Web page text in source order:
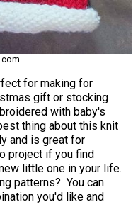
for making for
gift or stocking
with baby's
thing about this knit
and is great for
project if you find
little one in your life.
patterns? You can
you'd like and